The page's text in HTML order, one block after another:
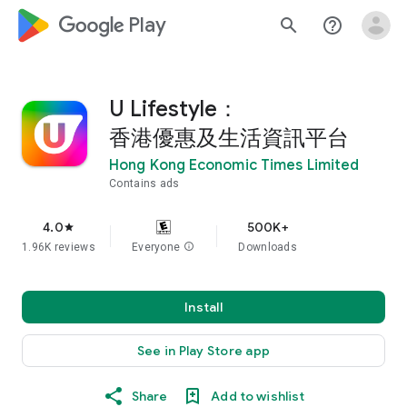
google_logo Play search help_outline
U Lifestyle：
香港優惠及生活資訊平台
Hong Kong Economic Times Limited
Contains ads
4.0star
1.96K reviews Everyone info
500K+
Downloads
Install
See in Play Store app
Share Add to wishlist